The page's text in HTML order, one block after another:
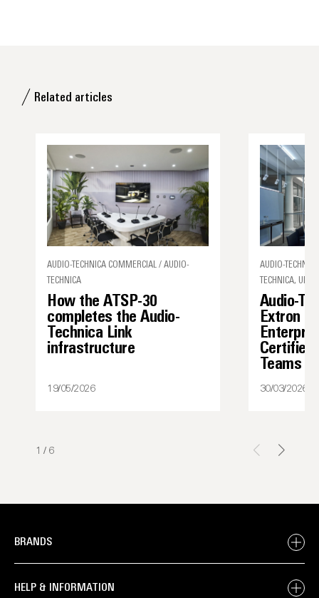
Related articles
AUDIO-TECHNICA COMMERCIAL / AUDIO-
TECHNICA
How the ATSP-30
completes the Audio-
Technica Link
infrastructure
19/05/2026
AUDIO-
TECHNICA,
Audio-
Extron
Teams
30/03/2026
1 / 6
BRANDS
HELP & INFORMATION